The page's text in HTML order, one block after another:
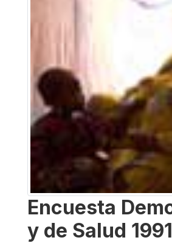
Encuesta
y de Salud 1991